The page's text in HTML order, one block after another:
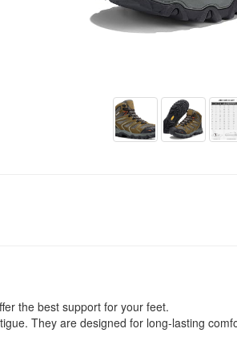
the best support for your feet.
They are designed for long-lasting